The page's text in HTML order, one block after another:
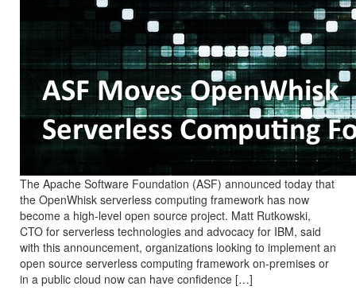
The Apache Software Foundation (ASF) announced today that
the OpenWhisk serverless computing framework has now
become a high-level open source project. Matt Rutkowski,
CTO for serverless technologies and advocacy for IBM, said
with this announcement, organizations looking to implement an
open source serverless computing framework on-premises or
in a public cloud now can have confidence […]